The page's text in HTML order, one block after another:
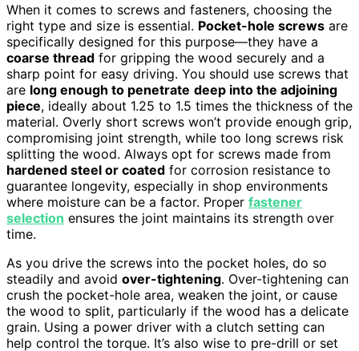
When it comes to screws and fasteners, choosing the
right type and size is essential. Pocket-hole screws are
specifically designed for this purpose—they have a
coarse thread for gripping the wood securely and a
sharp point for easy driving. You should use screws that
are long enough to penetrate deep into the adjoining
piece, ideally about 1.25 to 1.5 times the thickness of the
material. Overly short screws won’t provide enough grip,
compromising joint strength, while too long screws risk
splitting the wood. Always opt for screws made from
hardened steel or coated for corrosion resistance to
guarantee longevity, especially in shop environments
where moisture can be a factor. Proper fastener
selection ensures the joint maintains its strength over
time.
As you drive the screws into the pocket holes, do so
steadily and avoid over-tightening. Over-tightening can
crush the pocket-hole area, weaken the joint, or cause
the wood to split, particularly if the wood has a delicate
grain. Using a power driver with a clutch setting can
help control the torque. It’s also wise to pre-drill or set